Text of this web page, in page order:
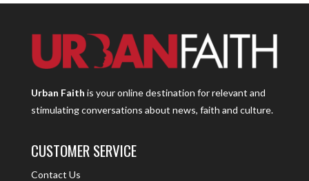
Urban Faith is your online destination for relevant and
stimulating conversations about news, faith and culture.
CUSTOMER SERVICE
Contact Us